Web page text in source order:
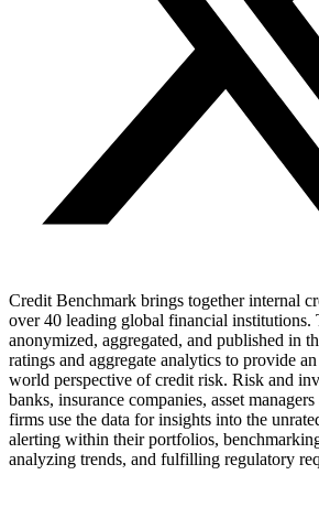
Credit Benchmark brings together internal
over 40 leading global financial institutions.
anonymized, aggregated, and published in
ratings and aggregate analytics to provide
world perspective of credit risk. Risk and
banks, insurance companies, asset
firms use the data for insights into the
alerting within their portfolios,
analyzing trends, and fulfilling regulatory